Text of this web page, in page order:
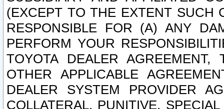
(EXCEPT TO THE EXTENT SUCH
RESPONSIBLE FOR (A) ANY
PERFORM YOUR
TOYOTA DEALER
OTHER APPLICABLE
DEALER SYSTEM PROVIDER
COLLATERAL, PUNITIVE,